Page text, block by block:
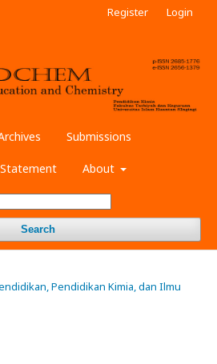
Submissions
About
Search
Register Login
Pendidikan Kimia, dan Ilmu